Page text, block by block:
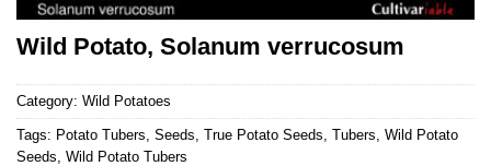
Wild Potato, Solanum verrucosum
Category: Wild Potatoes
Tags: Potato Tubers, Seeds, True Potato Seeds, Tubers, Wild Potato
Seeds, Wild Potato Tubers